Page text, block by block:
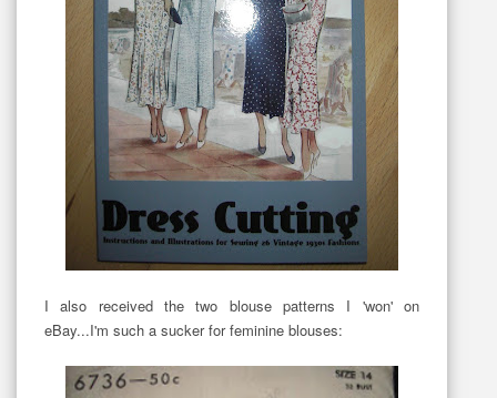
I also received the two blouse patterns I 'won' on
eBay...I'm such a sucker for feminine blouses: